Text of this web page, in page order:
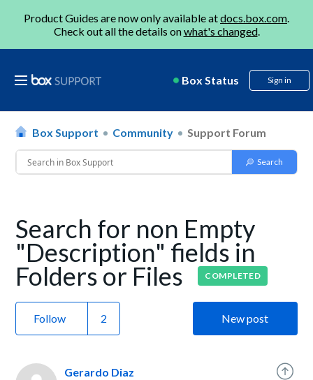
Product Guides are now only available atdocs.box.com.
Check out all the details onwhat's changed.
Box Status Sign in
Box Support Community Support Forum
Search for non Empty
"Description" fields in
Folders or Files COMPLETED
Follow New post
Gerardo Diaz